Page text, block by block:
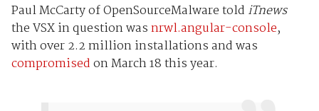
Paul McCarty of OpenSourceMalware told iTnews
the VSX in question wasnrwl.angular-console,
with over 2.2 million installations and was
compromisedon March 18 this year.